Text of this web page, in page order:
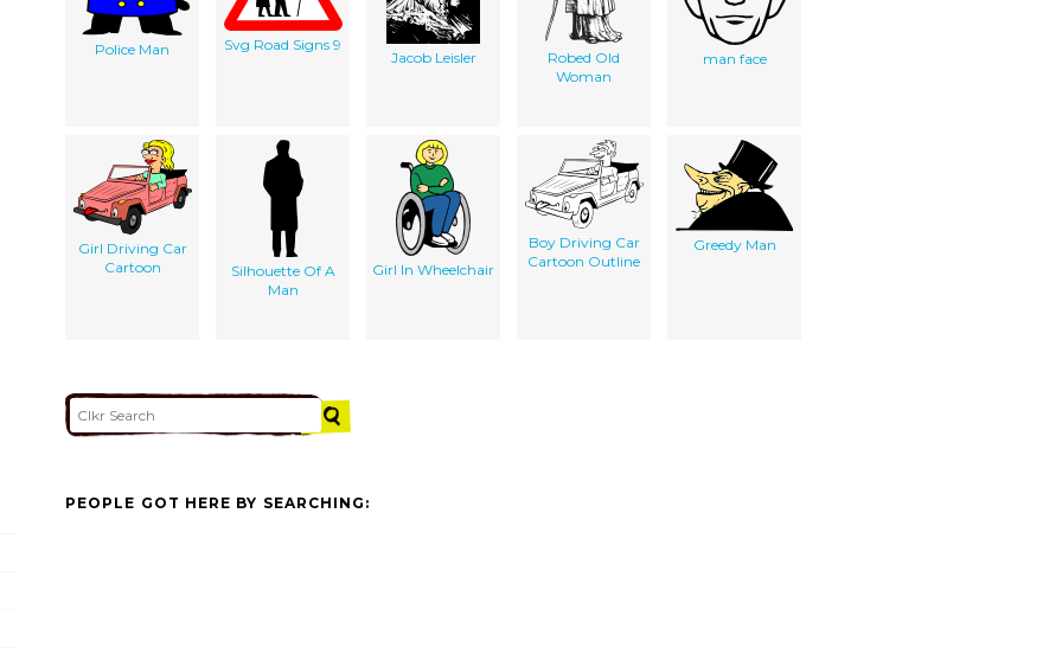
Police Man Svg Road Signs 9
Jacob Leisler
Robed Old
Woman
man face
Girl Driving Car
Cartoon
Silhouette Of A
Man
Girl In Wheelchair
Boy Driving Car
Cartoon Outline
Greedy Man
PEOPLE GOT HERE BY SEARCHING: